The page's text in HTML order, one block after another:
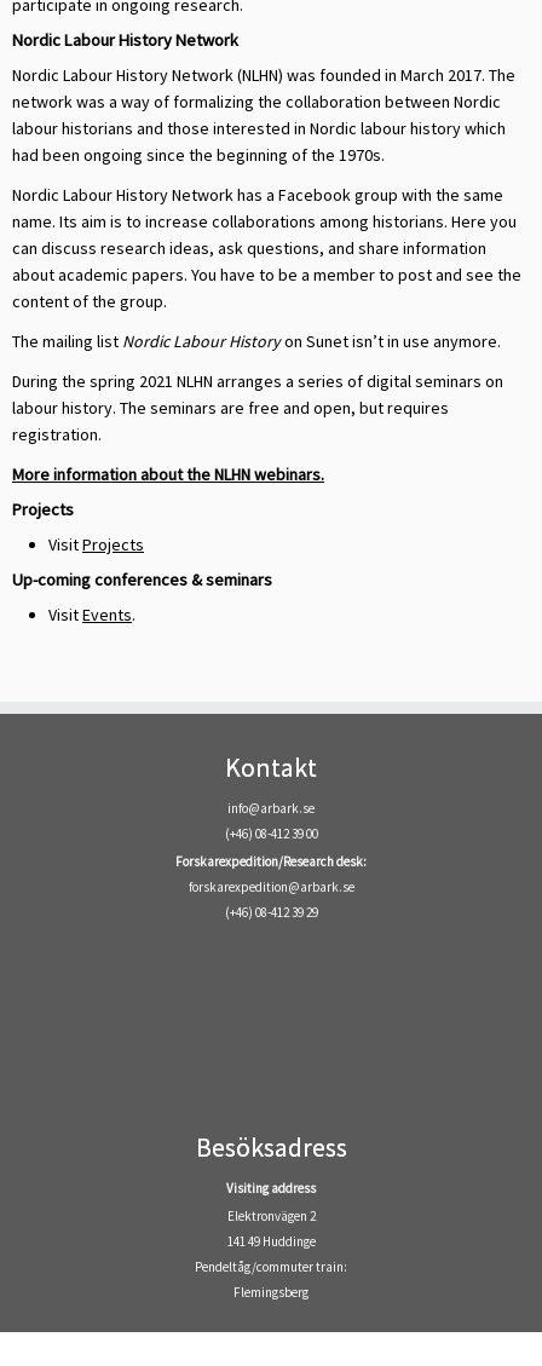
participate in ongoing research.
Nordic Labour History Network
Nordic Labour History Network (NLHN) was founded in March 2017. The
network was a way of formalizing the collaboration between Nordic
labour historians and those interested in Nordic labour history which
had been ongoing since the beginning of the 1970s.
Nordic Labour History Network has a Facebook group with the same
name. Its aim is to increase collaborations among historians. Here you
can discuss research ideas, ask questions, and share information
about academic papers. You have to be a member to post and see the
content of the group.
The mailing list Nordic Labour Historyon Sunet isn’t in use anymore.
During the spring 2021 NLHN arranges a series of digital seminars on
labour history. The seminars are free and open, but requires
registration.
More information about the NLHN webinars.
Projects
VisitProjects
Up-coming conferences & seminars
VisitEvents.
Kontakt
info@arbark.se
(+46) 08-412 39 00
Forskarexpedition/Research desk:
forskarexpedition@arbark.se
(+46) 08-412 39 29
Besöksadress
Visiting address
Elektronvägen 2
141 49 Huddinge
Pendeltåg/commuter train:
Flemingsberg